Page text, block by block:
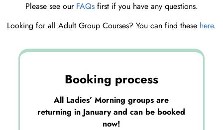
Please see our FAQsfirst if you have any questions.
Looking for all Adult Group Courses? You can find these here.
Booking process
All Ladies’ Morning groups are
returning in January and can be booked
now!